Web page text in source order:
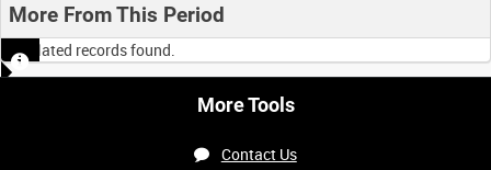
More From This Period
No related records found.
More Tools
Contact Us